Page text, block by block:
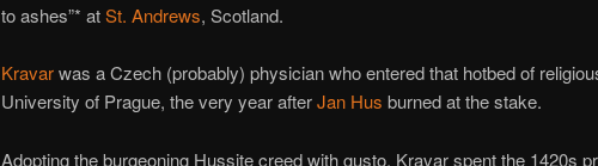
to ashes”* atSt. Andrews, Scotland.
Kravarwas a Czech (probably) physician who entered that hotbed of
University of Prague, the very year afterJan Hus burned at the stake.
Adopting the burgeoning Hussite creed with gusto, Kravar spent the 1420s